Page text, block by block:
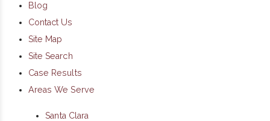
Blog
Contact Us
Site Map
Site Search
Case Results
Areas We Serve
Santa Clara